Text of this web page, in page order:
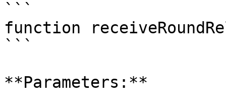
```
function
```
**Parameters:**